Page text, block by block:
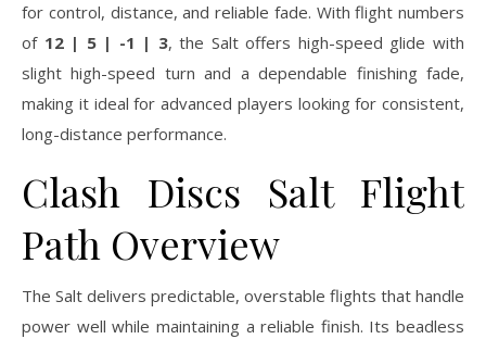
for control, distance, and reliable fade. With flight numbers
of 12 | 5 | -1 | 3, the Salt offers high-speed glide with
slight high-speed turn and a dependable finishing fade,
making it ideal for advanced players looking for consistent,
long-distance performance.
Clash Discs Salt Flight
Path Overview
The Salt delivers predictable, overstable flights that handle
power well while maintaining a reliable finish. Its beadless